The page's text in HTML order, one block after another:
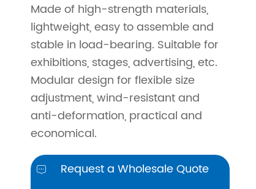
Made of high-strength materials,
lightweight, easy to assemble and
stable in load-bearing. Suitable for
exhibitions, stages, advertising, etc.
Modular design for flexible size
adjustment, wind-resistant and
anti-deformation, practical and
economical.

Request a Wholesale Quote